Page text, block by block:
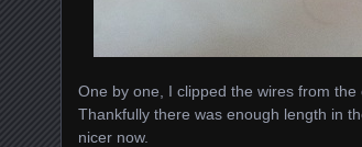
One by one, I clipped the wires from
Thankfully there was enough length in
nicer now.